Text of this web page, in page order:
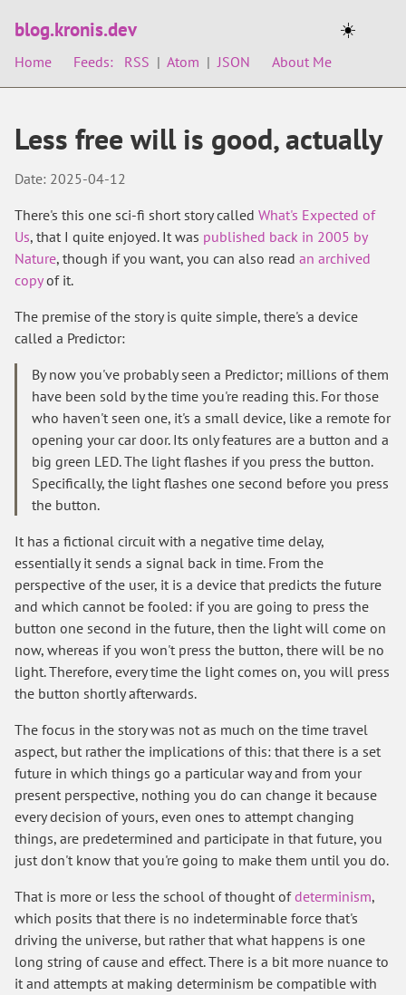
blog.kronis.dev
Home Feeds: RSS | Atom | JSON About Me
☀️
Less free will is good, actually
Date: 2025-04-12
There's this one sci-fi short story called What's Expected of
Us, that I quite enjoyed. It was published back in 2005 by
Nature, though if you want, you can also read an archived
copyof it.
The premise of the story is quite simple, there's a device
called a Predictor:
By now you've probably seen a Predictor; millions of them
have been sold by the time you're reading this. For those
who haven't seen one, it's a small device, like a remote for
opening your car door. Its only features are a button and a
big green LED. The light flashes if you press the button.
Specifically, the light flashes one second before you press
the button.
It has a fictional circuit with a negative time delay,
essentially it sends a signal back in time. From the
perspective of the user, it is a device that predicts the future
and which cannot be fooled: if you are going to press the
button one second in the future, then the light will come on
now, whereas if you won't press the button, there will be no
light. Therefore, every time the light comes on, you will press
the button shortly afterwards.
The focus in the story was not as much on the time travel
aspect, but rather the implications of this: that there is a set
future in which things go a particular way and from your
present perspective, nothing you do can change it because
every decision of yours, even ones to attempt changing
things, are predetermined and participate in that future, you
just don't know that you're going to make them until you do.
That is more or less the school of thought ofdeterminism,
which posits that there is no indeterminable force that's
driving the universe, but rather that what happens is one
long string of cause and effect. There is a bit more nuance to
it and attempts at making determinism be compatible with